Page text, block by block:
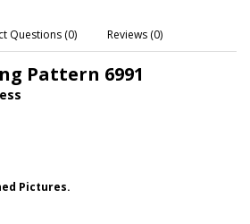
Questions (0) Reviews (0)
Pattern 6991
Pictures.